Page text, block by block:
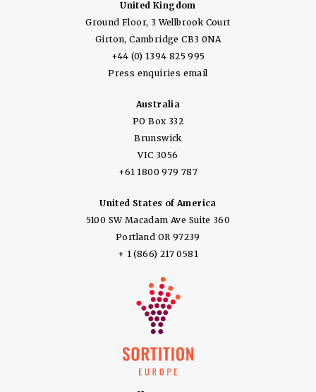
United Kingdom
Ground Floor, 3 Wellbrook Court
Girton, Cambridge CB3 0NA
+44 (0) 1394 825 995
Press enquiries email
Australia
PO Box 332
Brunswick
VIC 3056
+61 1800 979 787
United States of America
5100 SW Macadam Ave Suite 360
Portland OR 97239
+ 1 (866) 217 0581